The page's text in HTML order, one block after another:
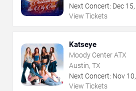
Next Concert: Dec 15,
View Tickets
Katseye
Moody Center ATX
Austin, TX
Next Concert: Nov 10,
View Tickets